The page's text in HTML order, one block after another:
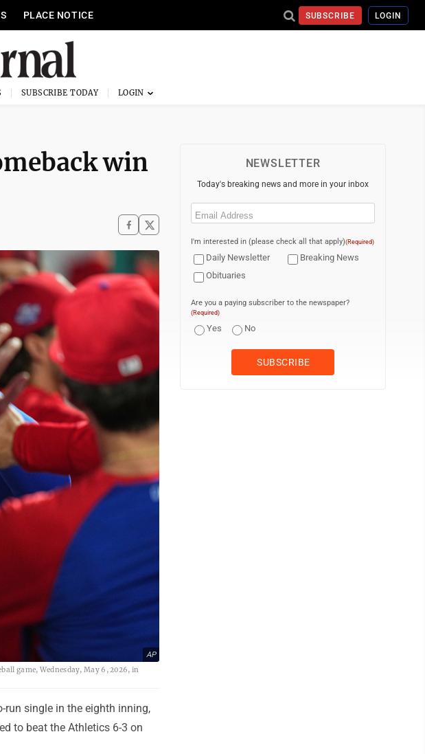
PLACE NOTICE SUBSCRIBE LOGIN
SUBSCRIBE TODAY
win
AP
game, Wednesday, May 6, 2026, in
run single in the eighth inning,
to beat the Athletics 6-3 on
NEWSLETTER
Today's breaking news and more in your inbox
Email
I'm interested in (please check all that apply)(Required)
Daily Newsletter
Breaking News
Obituaries
Are you a paying subscriber to the newspaper?
(Required)
Yes No